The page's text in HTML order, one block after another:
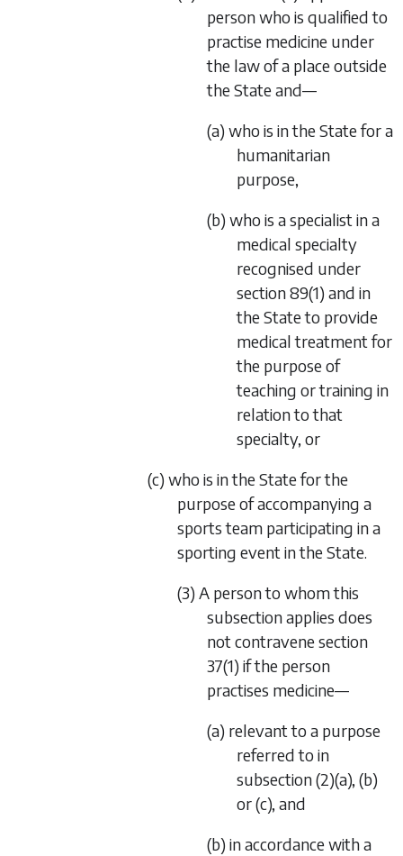
person who is qualified to
practise medicine under
the law of a place outside
the State and—
(a) who is in the State for a
humanitarian
purpose,
(b) who is a specialist in a
medical specialty
recognised under
section 89(1) and in
the State to provide
medical treatment for
the purpose of
teaching or training in
relation to that
specialty, or
(c) who is in the State for the
purpose of accompanying a
sports team participating in a
sporting event in the State.
(3) A person to whom this
subsection applies does
not contravene section
37(1) if the person
practises medicine—
(a) relevant to a purpose
referred to in
subsection (2)(a), (b)
or (c), and
(b) in accordance with a